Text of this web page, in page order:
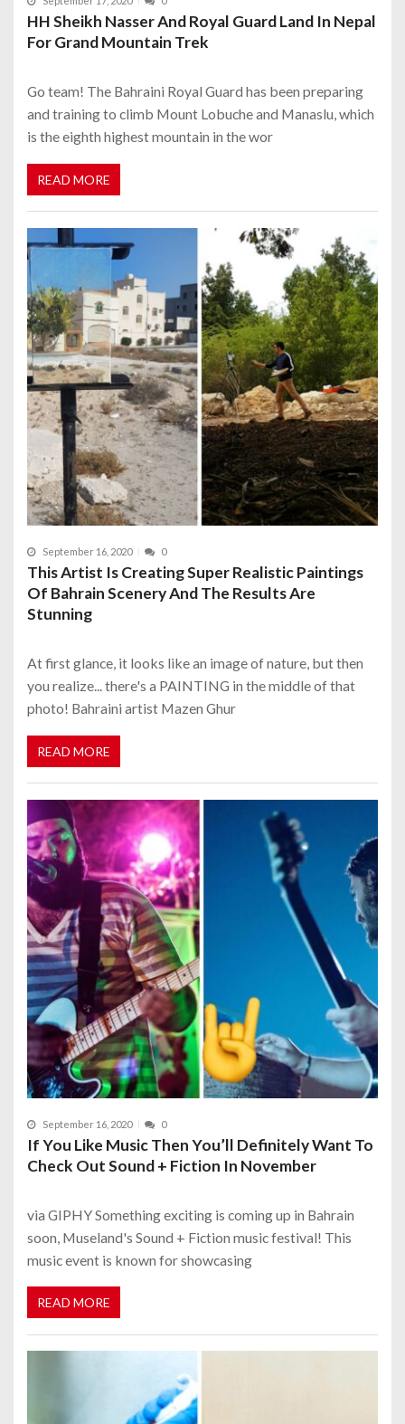
HH Sheikh Nasser And Royal Guard Land In Nepal
For Grand Mountain Trek
Go team! The Bahraini Royal Guard has been preparing
and training to climb Mount Lobuche and Manaslu, which
is the eighth highest mountain in the wor
READ MORE
September 16, 2020 0
This Artist Is Creating Super Realistic Paintings
Of Bahrain Scenery And The Results Are
Stunning
At first glance, it looks like an image of nature, but then
you realize... there's a PAINTING in the middle of that
photo! Bahraini artist Mazen Ghur
READ MORE
September 16, 2020 0
If You Like Music Then You’ll Definitely Want To
Check Out Sound + Fiction In November
via GIPHY Something exciting is coming up in Bahrain
soon, Museland's Sound + Fiction music festival! This
music event is known for showcasing
READ MORE